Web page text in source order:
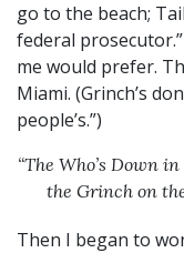
go to the beach;
federal
me would prefer.
Miami. (Grinch’s
people’s.”)
“The Who’s Down
the Grinch on
Then I began to